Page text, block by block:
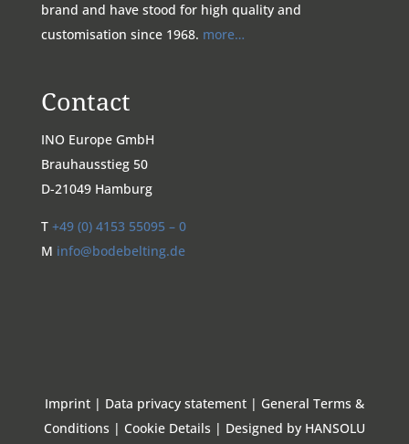
brand and have stood for high quality and
customisation since 1968. more…
Contact
INO Europe GmbH
Brauhausstieg 50
D-21049 Hamburg
T +49 (0) 4153 55095 – 0
M info@bodebelting.de
Imprint| Data privacy statement| General Terms &
Conditions | Cookie Details | Designed by HANSOLU